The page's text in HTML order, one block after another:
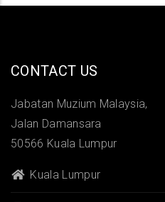
CONTACT US
Jabatan Muzium Malaysia,
Jalan Damansara
50566 Kuala Lumpur
Kuala Lumpur